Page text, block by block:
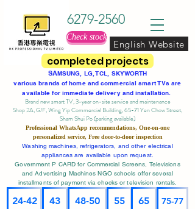
completed projects
6279-2560
Check stock
English Website
SAMSUNG, LG, TCL, SKYWORTH
various brands of home and commercial smart TVs are
available for immediate delivery and installation.
Brand new smart TV, 3-year on-site serviceand maintenance
Shop 2A, G/F, Wing Yip Commercial Building, 65-71 Yen Chow Street,
Sham Shui Po (parking available)
Professional WhatsApp recommendations, One-on-one
personalized service, Free door-to-door inspection
Washing machines, refrigerators, and other electrical
appliances are available upon request.
Government P CARD for Commercial Screens, Televisions
and Advertising Machines NGO schools offer several
installments of payment via checks or television rentals.
24-42 43 48-50 55 65 75-77